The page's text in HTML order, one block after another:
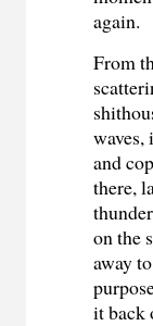
again.
From
and
there,
on the
away
it back